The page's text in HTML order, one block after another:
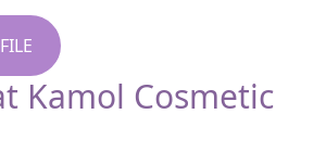
Kamol Cosmetic